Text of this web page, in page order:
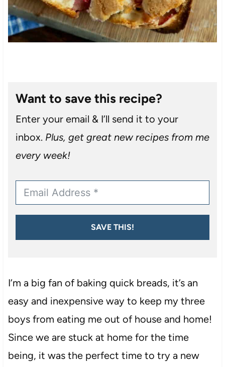
Want to save this recipe?
Enter your email & I’ll send it to your
inbox. Plus, get great new recipes from me
every week!
SAVE THIS!
I’m a big fan of baking quick breads, it’s an
easy and inexpensive way to keep my three
boys from eating me out of house and home!
Since we are stuck at home for the time
being, it was the perfect time to try a new